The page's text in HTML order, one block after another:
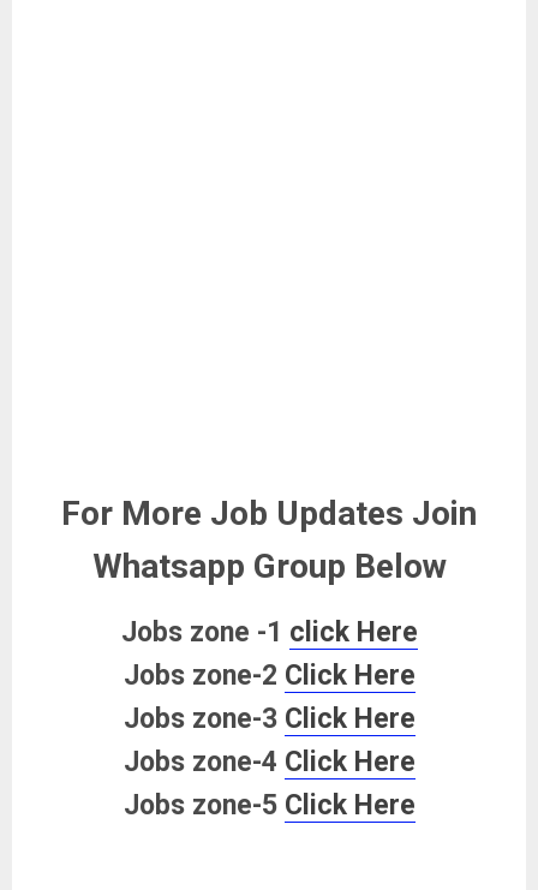
For More Job Updates Join
Whatsapp Group Below
Jobs zone -1 click Here
Jobs zone-2 Click Here
Jobs zone-3 Click Here
Jobs zone-4 Click Here
Jobs zone-5 Click Here